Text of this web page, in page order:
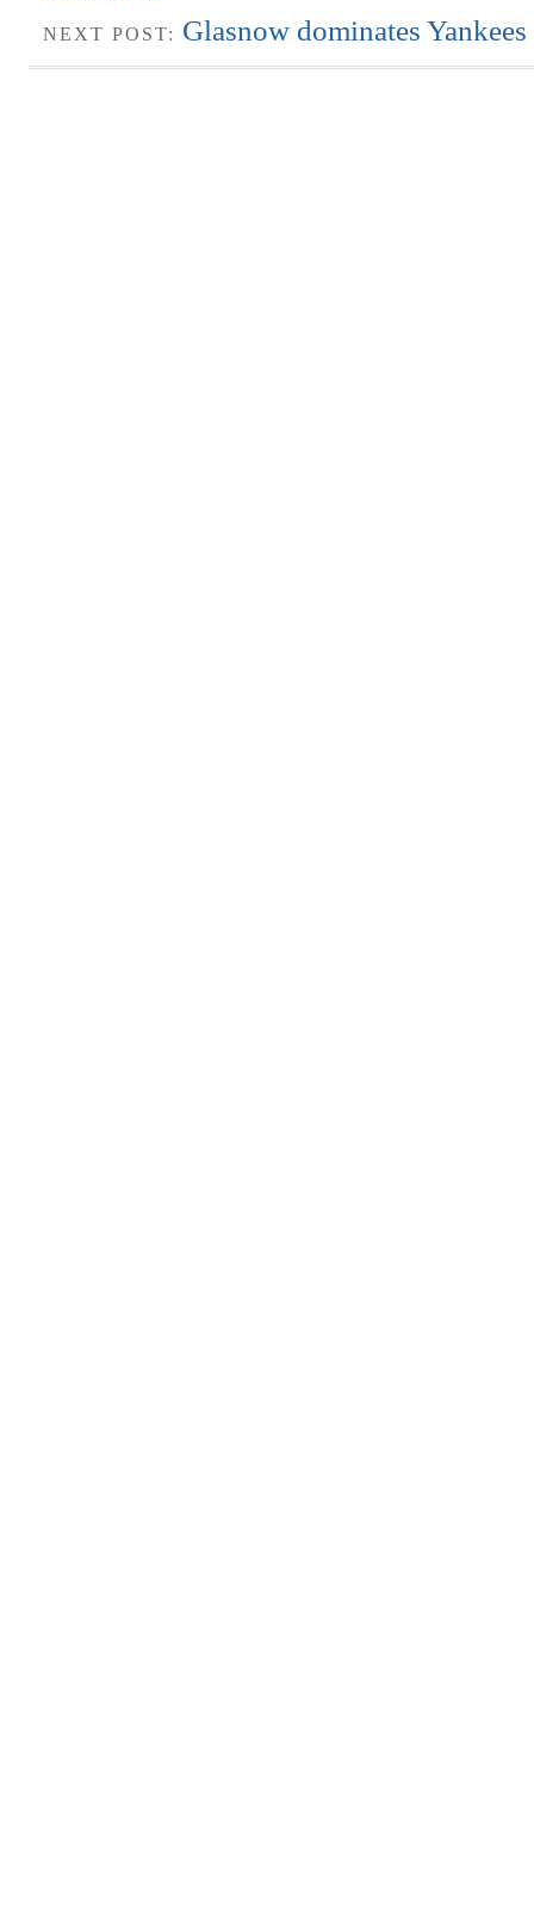
NEXT POST: Glasnow dominates